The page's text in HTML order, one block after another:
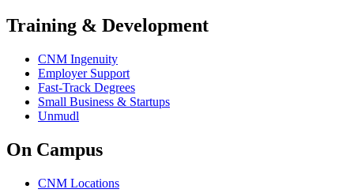
Training & Development
CNM Ingenuity
Employer Support
Fast-Track Degrees
Small Business & Startups
Unmudl
On Campus
CNM Locations